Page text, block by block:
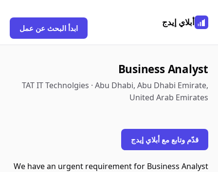
أبلاي إيدج
ابدأ البحث عن عمل
Business Analyst
TAT IT Technolgies · Abu Dhabi, Abu Dhabi Emirate,
United Arab Emirates
قدّم وتابع مع أبلاي إيدج
We have an urgent requirement for Business Analyst